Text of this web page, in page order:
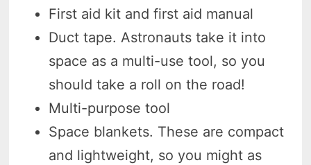
First aid kit and first aid manual
Duct tape. Astronauts take it into
space as a multi-use tool, so you
should take a roll on the road!
Multi-purpose tool
Space blankets. These are compact
and lightweight, so you might as